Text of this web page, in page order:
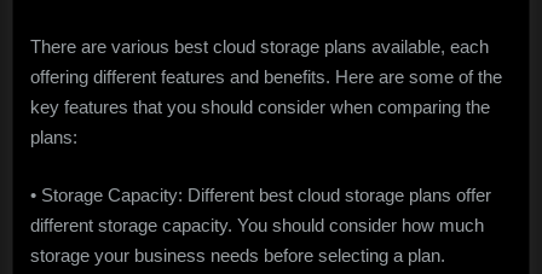
There are various best cloud storage plans available, each
offering different features and benefits. Here are some of the
key features that you should consider when comparing the
plans:
• Storage Capacity: Different best cloud storage plans offer
different storage capacity. You should consider how much
storage your business needs before selecting a plan.